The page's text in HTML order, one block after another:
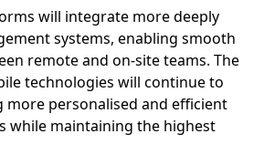
will integrate more deeply
systems, enabling smooth
remote and on-site teams. The
technologies will continue to
more personalised and efficient
while maintaining the highest